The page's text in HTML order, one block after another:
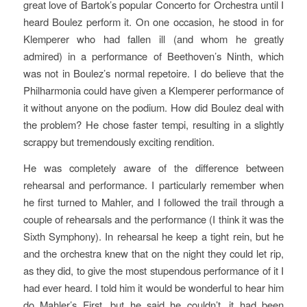
great love of Bartok’s popular Concerto for Orchestrauntil I
heard Boulez perform it. On one occasion, he stood in for
Klemperer who had fallen ill (and whom he greatly
admired) in a performance of Beethoven’s Ninth, which
was not in Boulez’s normal repetoire. I do believe that the
Philharmonia could have given a Klemperer performance of
it without anyone on the podium. How did Boulez deal with
the problem? He chose faster tempi, resulting in a slightly
scrappy but tremendously exciting rendition.
He was completely aware of the difference between
rehearsal and performance. I particularly remember when
he first turned to Mahler, and I followed the trail through a
couple of rehearsals and the performance (I think it was the
Sixth Symphony). In rehearsal he keep a tight rein, but he
and the orchestra knew that on the night they could let rip,
as they did, to give the most stupendous performance of it I
had ever heard. I told him it would be wonderful to hear him